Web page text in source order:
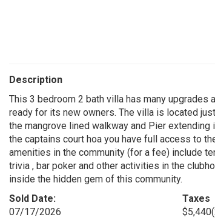
Description
This 3 bedroom 2 bath villa has many
ready for its new owners. The villa is located
the mangrove lined walkway and Pier
the captains court hoa you have full access to
amenities in the community (for a fee) include
trivia , bar poker and other activities in the
inside the hidden gem of this community.
Sold Date:
07/17/2026
Taxes
$5,440